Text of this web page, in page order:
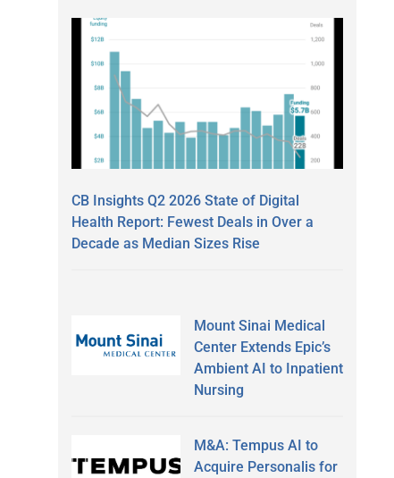
CB Insights Q2 2026 State of Digital
Health Report: Fewest Deals in Over a
Decade as Median Sizes Rise
Mount Sinai Medical
Center Extends Epic’s
Ambient AI to Inpatient
Nursing
M&A: Tempus AI to
Acquire Personalis for